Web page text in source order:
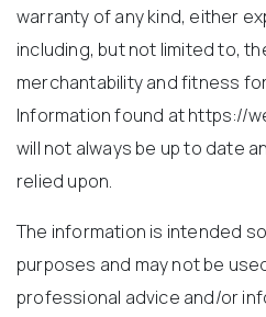
warranty of any kind, either
including, but not limited to,
merchantability and fitness
Information found at https://
will not always be up to date
relied upon.
The information is intended
purposes and may not be
professional advice and/or